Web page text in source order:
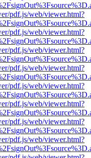
pdf.js/web/viewer.html?
pdf.js/web/viewer.html?
pdf.js/web/viewer.html?
pdf.js/web/viewer.html?
pdf.js/web/viewer.html?
pdf.js/web/viewer.html?
pdf.js/web/viewer.html?
pdf.js/web/viewer.html?